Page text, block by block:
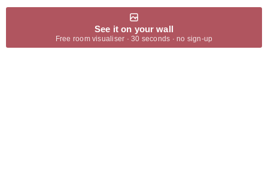
See it on your wall
Free room visualiser · 30 seconds · no sign-up